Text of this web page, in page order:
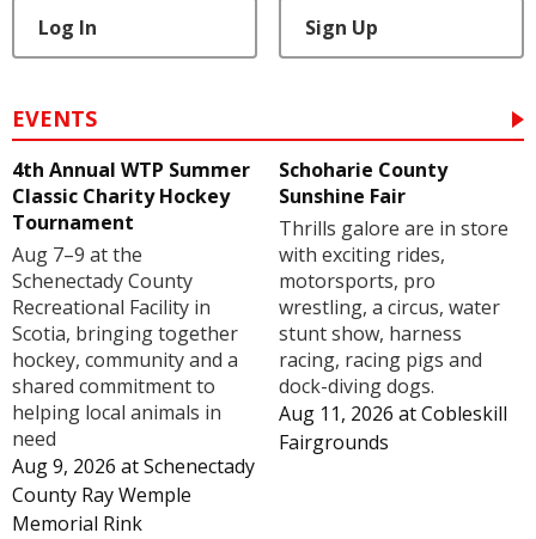
Log In Sign Up
EVENTS
4th Annual WTP Summer
Classic Charity Hockey
Tournament
Aug 7–9 at the
Schenectady County
Recreational Facility in
Scotia, bringing together
hockey, community and a
shared commitment to
helping local animals in
need
Aug 9, 2026 atSchenectady
County Ray Wemple
Memorial Rink
Schoharie County
Sunshine Fair
Thrills galore are in store
with exciting rides,
motorsports, pro
wrestling, a circus, water
stunt show, harness
racing, racing pigs and
dock-diving dogs.
Aug 11, 2026 atCobleskill
Fairgrounds